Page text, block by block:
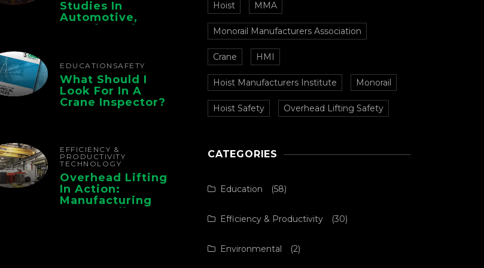
Studies In
Automotive,
Manufacturing,
EDUCATION SAFETY
What Should I
Look For In A
Crane Inspector?
EFFICIENCY &
PRODUCTIVITY
TECHNOLOGY
Overhead Lifting
In Action:
Manufacturing
Case Studies From
Hoist MMA
Monorail Manufacturers Association
Crane HMI
Hoist Manufacturers Institute Monorail
Hoist Safety Overhead Lifting Safety
CATEGORIES
Education (58)
Efficiency & Productivity (30)
Environmental (2)